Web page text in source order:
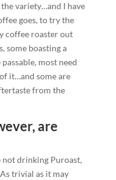
variety…and I have
goes, to try the
coffee roaster out
some boasting a
most need
it…and some are
from the
are
not drinking Puroast,
trivial as it may